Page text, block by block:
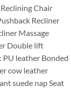
Chair
Recliner
Massage
Double lift
PU leather Bonded
cow leather
suede nap Seat